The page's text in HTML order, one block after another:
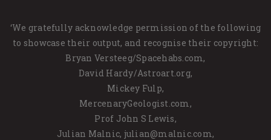
‘We gratefully acknowledge permission of the following
to showcase their output, and recognise their copyright:
Bryan Versteeg/Spacehabs.com,
David Hardy/Astroart.org,
Mickey Fulp,
MercenaryGeologist.com,
Prof John S Lewis,
Julian Malnic, julian@malnic.com,